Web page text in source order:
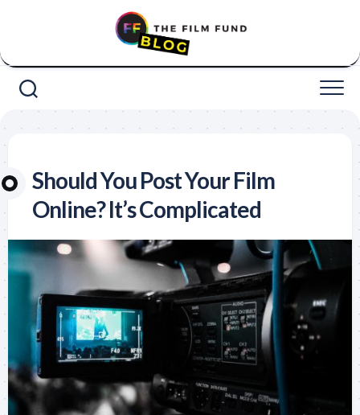
Should You Post Your Film
Online? It’s Complicated